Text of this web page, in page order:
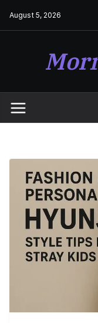
August 5, 2026